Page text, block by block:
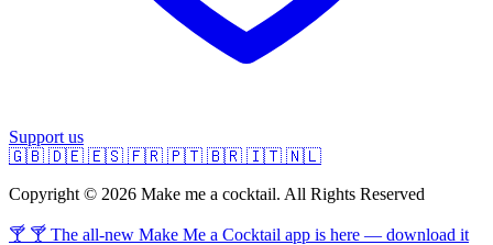
Support us
🇬🇧 🇩🇪 🇪🇸 🇫🇷 🇵🇹 🇧🇷 🇮🇹 🇳🇱
Copyright © 2026 Make me a cocktail. All Rights Reserved
🍸 🍸 The all-new Make Me a Cocktail app is here — download it